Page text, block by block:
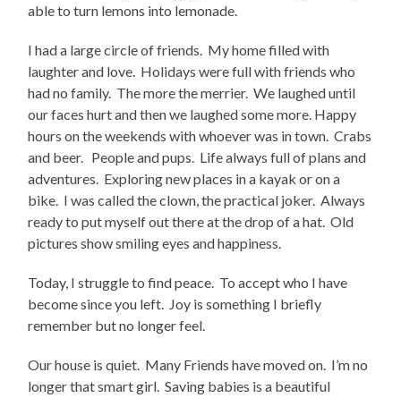
able to turn lemons into lemonade.
I had a large circle of friends. My home filled with
laughter and love. Holidays were full with friends who
had no family. The more the merrier. We laughed until
our faces hurt and then we laughed some more. Happy
hours on the weekends with whoever was in town. Crabs
and beer. People and pups. Life always full of plans and
adventures. Exploring new places in a kayak or on a
bike. I was called the clown, the practical joker. Always
ready to put myself out there at the drop of a hat. Old
pictures show smiling eyes and happiness.
Today, I struggle to find peace. To accept who I have
become since you left. Joy is something I briefly
remember but no longer feel.
Our house is quiet. Many Friends have moved on. I’m no
longer that smart girl. Saving babies is a beautiful